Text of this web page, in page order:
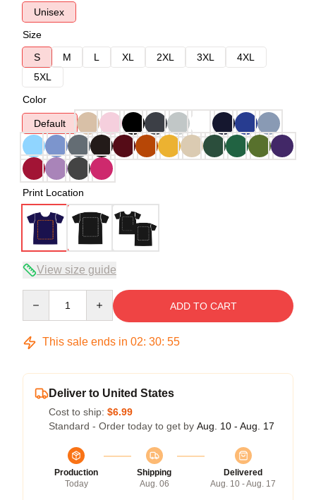
Unisex
Size
S
M L XL 2XL 3XL
4XL
5XL
Color
Default
Print Location
View size guide
ADD TO CART
This sale ends in 02: 30: 54
Deliver to United States
Cost to ship: $6.99
Standard - Order today to get by Aug. 10 - Aug. 17
Production
Today
Shipping
Aug. 06
Delivered
Aug. 10 - Aug. 17